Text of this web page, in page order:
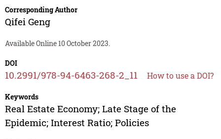
Corresponding Author
Qifei Geng
Available Online 10 October 2023.
DOI
10.2991/978-94-6463-268-2_11 How to use a DOI?
Keywords
Real Estate Economy; Late Stage of the
Epidemic; Interest Ratio; Policies